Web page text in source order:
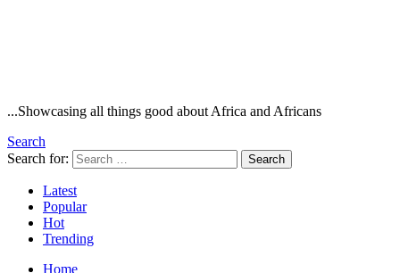
...Showcasing all things good about Africa and Africans
Search
Search for:
Search
Latest
Popular
Hot
Trending
Home